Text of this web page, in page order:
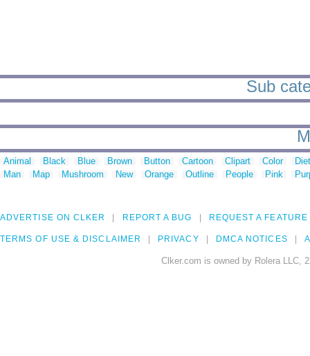
Sub
Animal Black Blue Brown Button Cartoon Clipart Color
Man
Map Mushroom New Orange Outline People Pink
ADVERTISE ON CLKER REPORT A BUG REQUEST A FEATURE
TERMS OF USE & DISCLAIMER PRIVACY DMCA NOTICES
Clker.com is owned by Rolera LLC,